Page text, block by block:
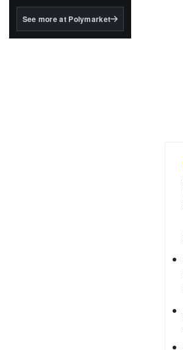
BlackRock's existing
See more at Polymarket